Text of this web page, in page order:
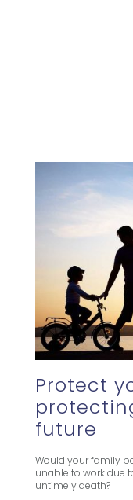
Protect
future
Would your family
unable to work due
untimely death?